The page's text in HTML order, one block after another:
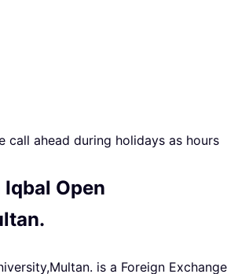
call ahead during holidays as hours
Open
is a Foreign Exchange